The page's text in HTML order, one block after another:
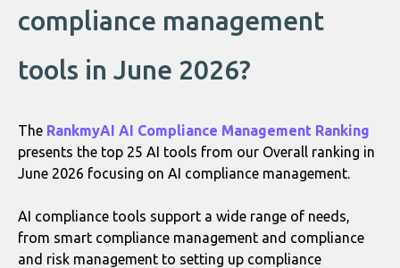
compliance management
tools in June 2026?
The RankmyAI AI Compliance Management Ranking
presents the top 25 AI tools from our Overall ranking in
June 2026 focusing on AI compliance management.
AI compliance tools support a wide range of needs,
from smart compliance management and compliance
and risk management to setting up compliance